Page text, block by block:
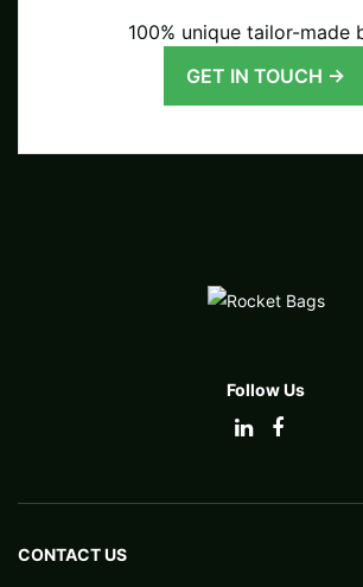
100% unique tailor-made
GET IN TOUCH →
Follow Us
CONTACT US